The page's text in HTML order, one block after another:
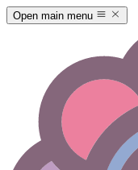
Open main menu